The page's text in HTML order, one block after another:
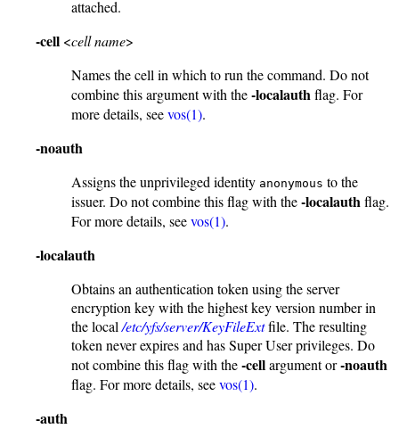
attached.
-cell <cell name>
Names the cell in which to run the command. Do not
combine this argument with the-localauthflag. For
more details, seevos(1).
-noauth
Assigns the unprivileged identity anonymous to the
issuer. Do not combine this flag with the-localauthflag.
For more details, seevos(1).
-localauth
Obtains an authentication token using the server
encryption key with the highest key version number in
the local/etc/yfs/server/KeyFileExtfile. The resulting
token never expires and has Super User privileges. Do
not combine this flag with the-cellargument or-noauth
flag. For more details, seevos(1).
-auth